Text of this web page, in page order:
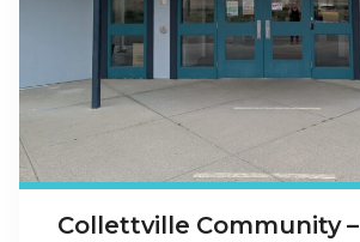
Collettville Community –